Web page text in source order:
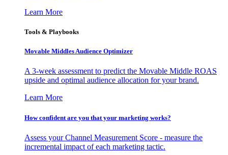
Learn More
Tools & Playbooks
Movable Middles Audience Optimizer
A 3-week assessment to predict the Movable Middle ROAS
upside and optimal audience allocation for your brand.
Learn More
How confident are you that your marketing works?
Assess your Channel Measurement Score - measure the
incremental impact of each marketing tactic.